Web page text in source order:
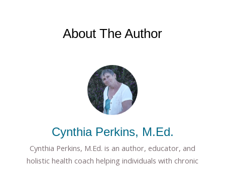
About The Author
Cynthia Perkins, M.Ed.
Cynthia Perkins, M.Ed. is an author, educator, and
holistic health coach helping individuals with chronic